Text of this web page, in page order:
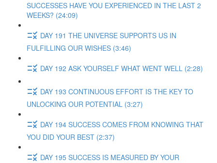
SUCCESSES HAVE YOU EXPERIENCED IN THE LAST 2
WEEKS? (24:09)
DAY 191 THE UNIVERSE SUPPORTS US IN
FULFILLING OUR WISHES (3:46)
DAY 192 ASK YOURSELF WHAT WENT WELL (2:28)
DAY 193 CONTINUOUS EFFORT IS THE KEY TO
UNLOCKING OUR POTENTIAL (3:27)
DAY 194 SUCCESS COMES FROM KNOWING THAT
YOU DID YOUR BEST (2:37)
DAY 195 SUCCESS IS MEASURED BY YOUR